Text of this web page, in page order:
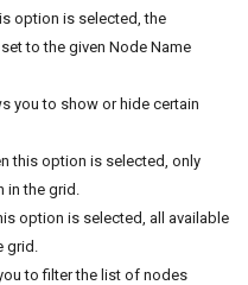
option is selected, the
to the given Node Name
you to show or hide certain
this option is selected, only
the grid.
option is selected, all available
grid.
to filter the list of nodes